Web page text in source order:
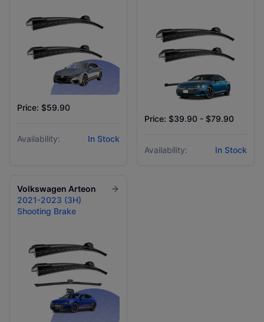
Price: $59.90
Availability: In Stock
Price: $39.90 - $79.90
Availability: In Stock
Volkswagen Arteon
2021-2023 (3H)
Shooting Brake